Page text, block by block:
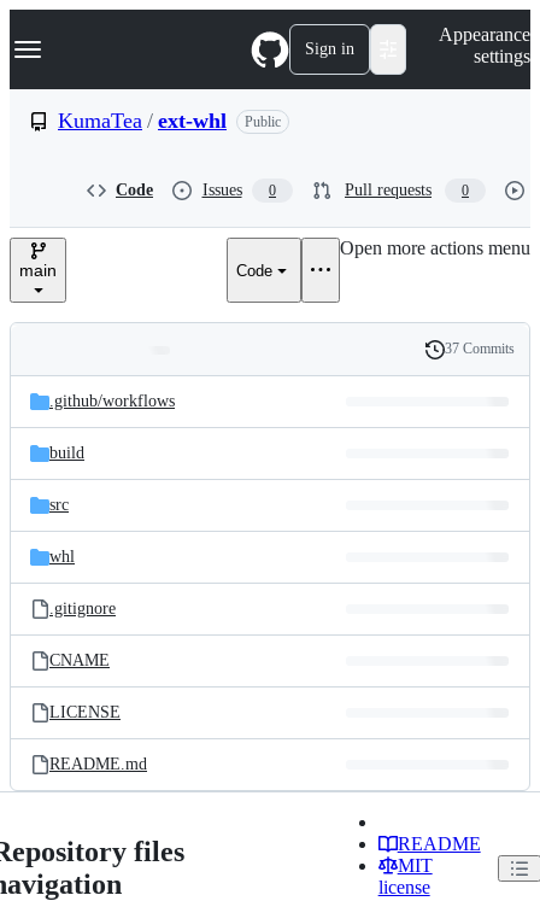
k
p
e
Navigation Menu Sign in
Appearance
settings
KumaTea / ext-whl Public
Code Issues 0 Pull requests 0
main Code
Open more actions menu
and
files
Latest
commit
History
37 Commits
.github/workflows
build
src
whl
.gitignore
CNAME
LICENSE
README.md
files
README
MIT
license